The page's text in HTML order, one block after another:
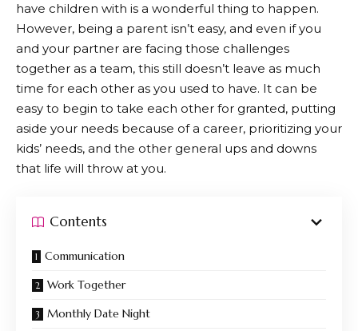
have children with is a wonderful thing to happen.
However, being a parent isn’t easy, and even if you
and your partner are facing those challenges
together as a team, this still doesn’t leave as much
time for each other as you used to have. It can be
easy to begin to take each other for granted, putting
aside your needs because of a career, prioritizing your
kids’ needs, and the other general ups and downs
that life will throw at you.
Contents
Communication
Work Together
Monthly Date Night